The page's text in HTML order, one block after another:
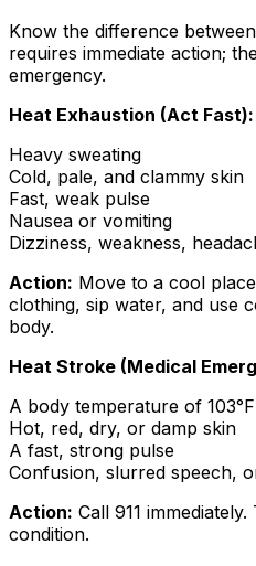
Know the difference
requires immediate action;
emergency.
Heat Exhaustion (Act Fast):
Heavy sweating
Cold, pale, and clammy skin
Fast, weak pulse
Nausea or vomiting
Dizziness, weakness,
Action: Move to a cool
clothing, sip water, and use
body.
Heat Stroke (Medical
A body temperature of
Hot, red, dry, or damp skin
A fast, strong pulse
Confusion, slurred speech,
Action: Call 911
condition.